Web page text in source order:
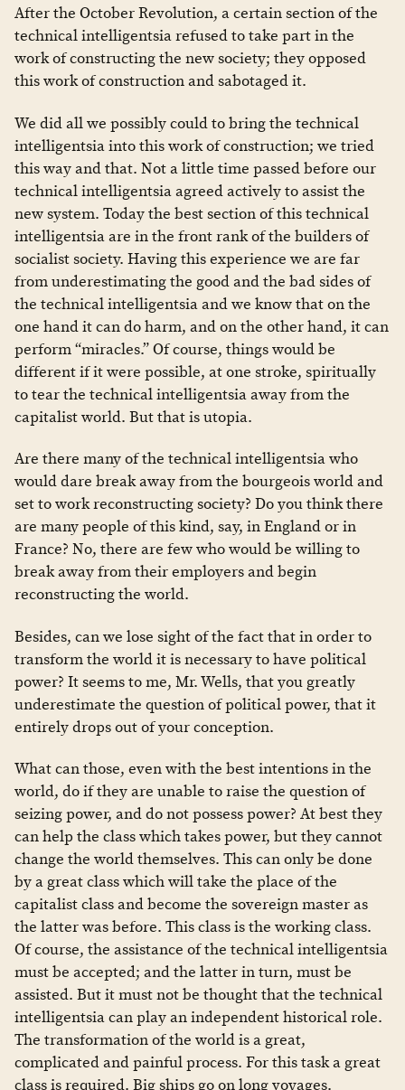
After the October Revolution, a certain section of the
technical intelligentsia refused to take part in the
work of constructing the new society; they opposed
this work of construction and sabotaged it.
We did all we possibly could to bring the technical
intelligentsia into this work of construction; we tried
this way and that. Not a little time passed before our
technical intelligentsia agreed actively to assist the
new system. Today the best section of this technical
intelligentsia are in the front rank of the builders of
socialist society. Having this experience we are far
from underestimating the good and the bad sides of
the technical intelligentsia and we know that on the
one hand it can do harm, and on the other hand, it can
perform “miracles.” Of course, things would be
different if it were possible, at one stroke, spiritually
to tear the technical intelligentsia away from the
capitalist world. But that is utopia.
Are there many of the technical intelligentsia who
would dare break away from the bourgeois world and
set to work reconstructing society? Do you think there
are many people of this kind, say, in England or in
France? No, there are few who would be willing to
break away from their employers and begin
reconstructing the world.
Besides, can we lose sight of the fact that in order to
transform the world it is necessary to have political
power? It seems to me, Mr. Wells, that you greatly
underestimate the question of political power, that it
entirely drops out of your conception.
What can those, even with the best intentions in the
world, do if they are unable to raise the question of
seizing power, and do not possess power? At best they
can help the class which takes power, but they cannot
change the world themselves. This can only be done
by a great class which will take the place of the
capitalist class and become the sovereign master as
the latter was before. This class is the working class.
Of course, the assistance of the technical intelligentsia
must be accepted; and the latter in turn, must be
assisted. But it must not be thought that the technical
intelligentsia can play an independent historical role.
The transformation of the world is a great,
complicated and painful process. For this task a great
class is required. Big ships go on long voyages.